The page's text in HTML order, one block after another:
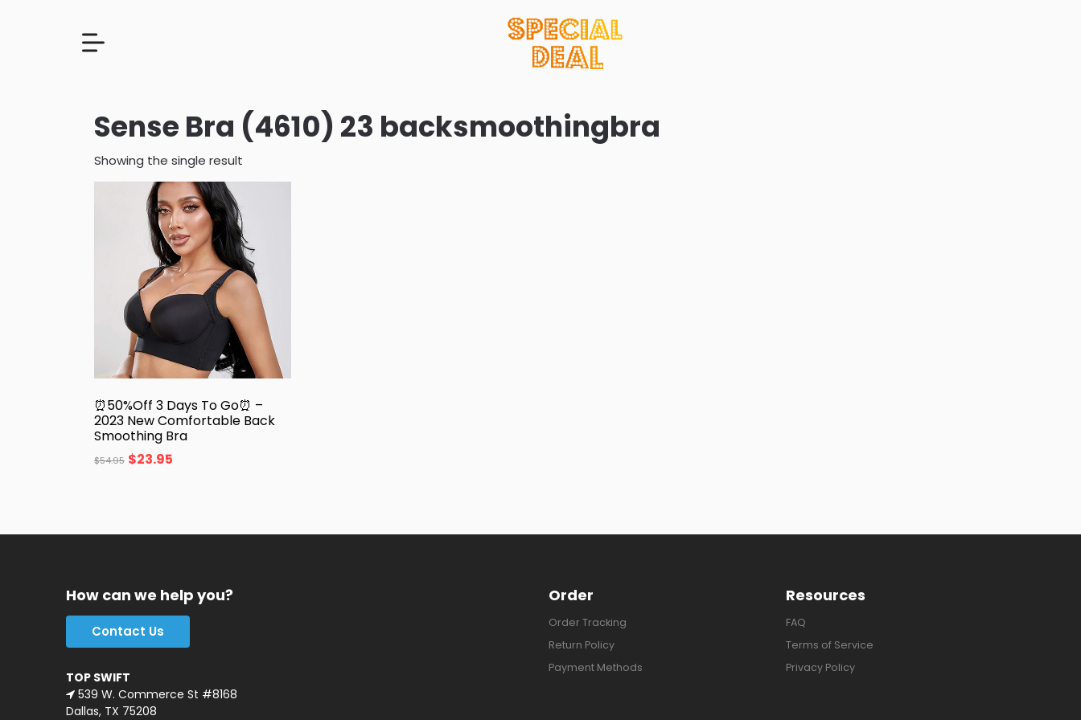
Sense Bra (4610) 23 backsmoothingbra
Showing the single result
⏰50%Off 3 Days To Go⏰ –
2023 New Comfortable Back
Smoothing Bra
$54.95 $23.95
How can we help you?
Contact Us
TOP SWIFT
539 W. Commerce St #8168
Dallas, TX 75208
Order
Order Tracking
Return Policy
Payment Methods
Resources
FAQ
Terms of Service
Privacy Policy